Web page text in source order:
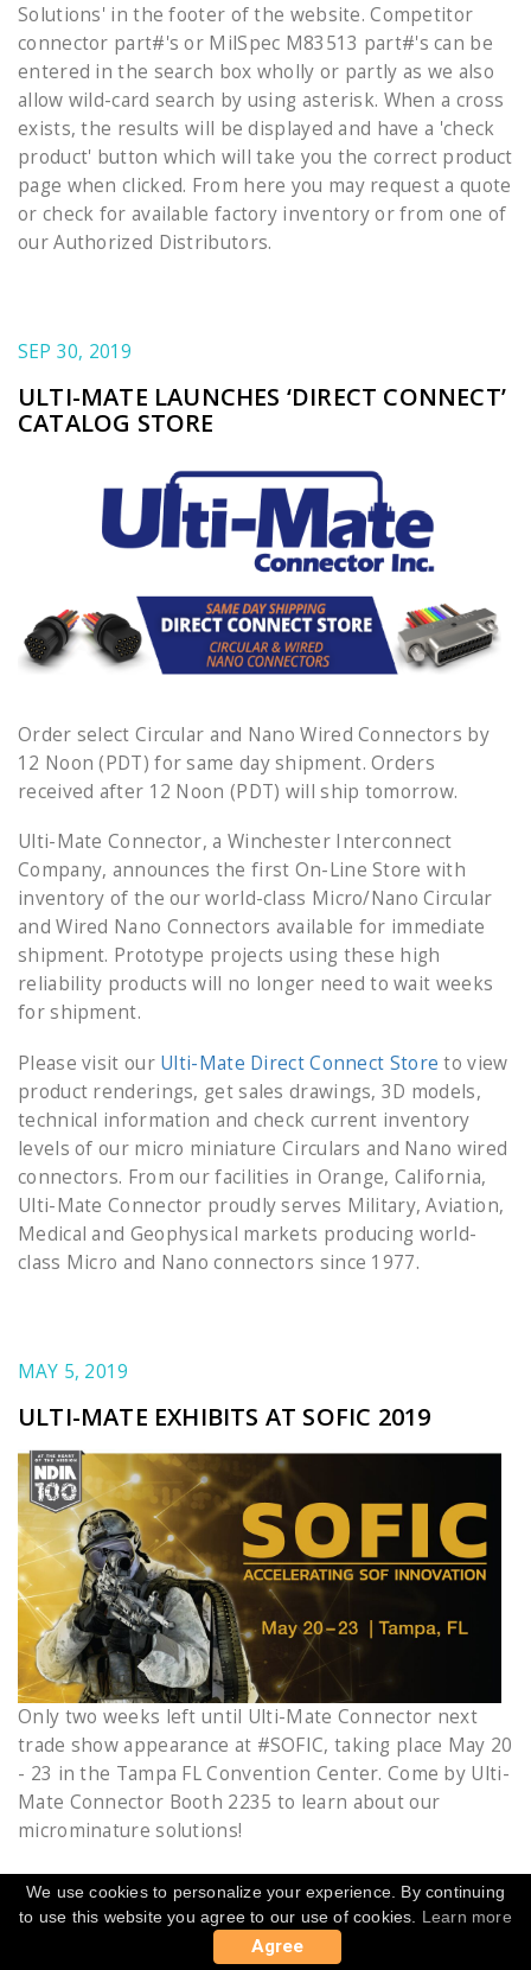
Solutions' in the footer of the website. Competitor
connector part#'s or MilSpec M83513 part#'s can be
entered in the search box wholly or partly as we also
allow wild-card search by using asterisk. When a cross
exists, the results will be displayed and have a 'check
product' button which will take you the correct product
page when clicked. From here you may request a quote
or check for available factory inventory or from one of
our Authorized Distributors.
SEP 30, 2019
ULTI-MATE LAUNCHES ‘DIRECT CONNECT’
CATALOG STORE
Order select Circular and Nano Wired Connectors by
12 Noon (PDT) for same day shipment. Orders
received after 12 Noon (PDT) will ship tomorrow.
Ulti-Mate Connector, a Winchester Interconnect
Company, announces the first On-Line Store with
inventory of the our world-class Micro/Nano Circular
and Wired Nano Connectors available for immediate
shipment. Prototype projects using these high
reliability products will no longer need to wait weeks
for shipment.
Please visit our Ulti-Mate Direct Connect Store to view
product renderings, get sales drawings, 3D models,
technical information and check current inventory
levels of our micro miniature Circulars and Nano wired
connectors. From our facilities in Orange, California,
Ulti-Mate Connector proudly serves Military, Aviation,
Medical and Geophysical markets producing world-
class Micro and Nano connectors since 1977.
MAY 5, 2019
ULTI-MATE EXHIBITS AT SOFIC 2019
Only two weeks left until Ulti-Mate Connector next
trade show appearance at #SOFIC, taking place May 20
- 23 in the Tampa FL Convention Center. Come by Ulti-
Mate Connector Booth 2235 to learn about our
microminature solutions!
We use cookies to personalize your experience. By continuing
to use this website you agree to our use of cookies. Learn more
Agree